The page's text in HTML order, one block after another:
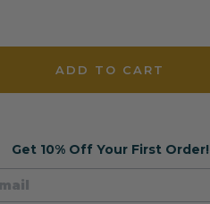
ADD TO CART
Get 10% Off Your First Order!